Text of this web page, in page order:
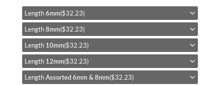
of
images
gallery
Length6mm($32.23)
Length8mm($32.23)
Length 10mm($32.23)
Length 12mm($32.23)
LengthAssorted 6mm & 8mm($32.23)